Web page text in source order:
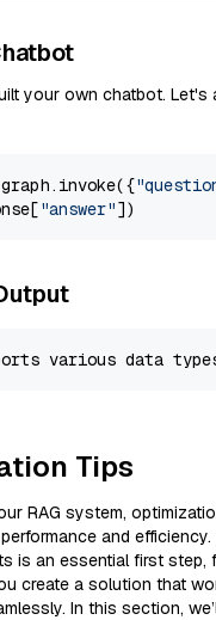
your own chatbot.
"answer"
Tips
RAG system,
and
is an essential first step,
create a solution that
In this section,